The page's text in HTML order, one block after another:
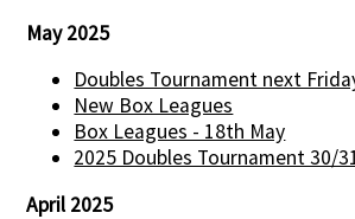
May 2025
Doubles Tournament next
New Box Leagues
Box Leagues - 18th May
2025 Doubles Tournament 30/
April 2025